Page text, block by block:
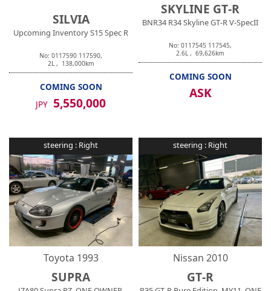
SILVIA
Upcoming Inventory S15 Spec R
No: 0117590 117590,
2L , 138,000km
COMING SOON
JPY 5,550,000
SKYLINE GT-R
BNR34 R34 Skyline GT-R V-SpecII
No: 0117545 117545,
2.6L , 69,626km
COMING SOON
ASK
steering : Right
Toyota 1993
SUPRA
steering : Right
Nissan 2010
GT-R